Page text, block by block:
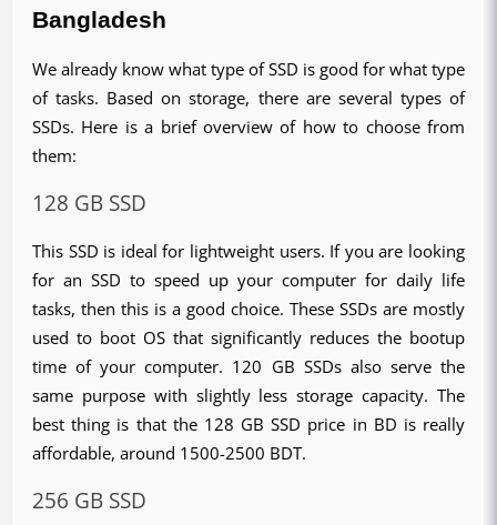
Bangladesh
We already know what type of SSD is good for what type
of tasks. Based on storage, there are several types of
SSDs. Here is a brief overview of how to choose from
them:
128 GB SSD
This SSD is ideal for lightweight users. If you are looking
for an SSD to speed up your computer for daily life
tasks, then this is a good choice. These SSDs are mostly
used to boot OS that significantly reduces the bootup
time of your computer. 120 GB SSDs also serve the
same purpose with slightly less storage capacity. The
best thing is that the 128 GB SSD price in BD is really
affordable, around 1500-2500 BDT.
256 GB SSD